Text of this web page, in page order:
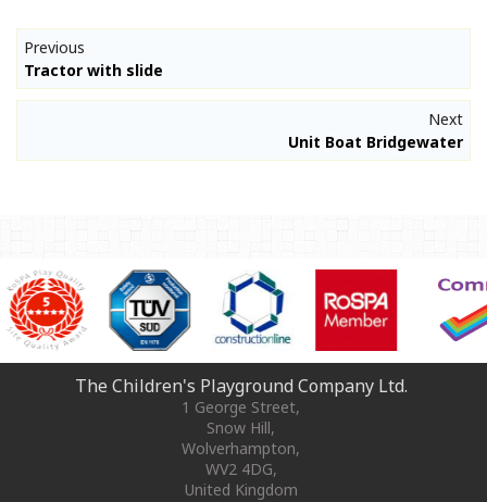
Previous
Tractor with slide
Next
Unit Boat Bridgewater
The Children's Playground Company Ltd.
1 George Street,
Snow Hill,
Wolverhampton,
WV2 4DG,
United Kingdom